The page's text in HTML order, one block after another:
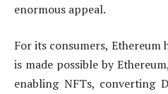
enormous appeal.
For its consumers,
is made possible by
enabling NFTs, converting